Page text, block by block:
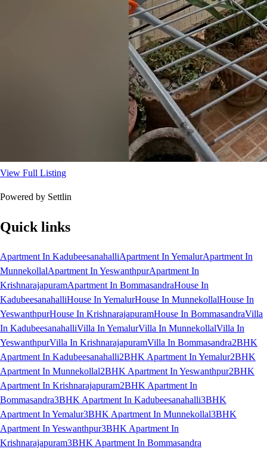
View Full Listing
Powered by Settlin
Quick links
Apartment In KadubeesanahalliApartment In YemalurApartment In
MunnekollalApartment In YeswanthpurApartment In
KrishnarajapuramApartment In BommasandraHouse In
KadubeesanahalliHouse In YemalurHouse In MunnekollalHouse In
YeswanthpurHouse In KrishnarajapuramHouse In BommasandraVilla
In KadubeesanahalliVilla In YemalurVilla In MunnekollalVilla In
YeswanthpurVilla In KrishnarajapuramVilla In Bommasandra2BHK
Apartment In Kadubeesanahalli2BHK Apartment In Yemalur2BHK
Apartment In Munnekollal2BHK Apartment In Yeswanthpur2BHK
Apartment In Krishnarajapuram2BHK Apartment In
Bommasandra3BHK Apartment In Kadubeesanahalli3BHK
Apartment In Yemalur3BHK Apartment In Munnekollal3BHK
Apartment In Yeswanthpur3BHK Apartment In
Krishnarajapuram3BHK Apartment In Bommasandra